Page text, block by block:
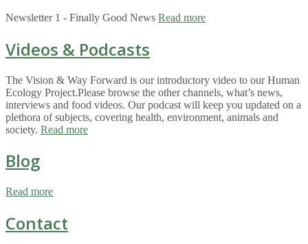
Newsletter 1 - Finally Good News Read more
Videos & Podcasts
The Vision & Way Forward is our introductory video to our Human
Ecology Project.Please browse the other channels, what’s news,
interviews and food videos. Our podcast will keep you updated on a
plethora of subjects, covering health, environment, animals and
society. Read more
Blog
Read more
Contact